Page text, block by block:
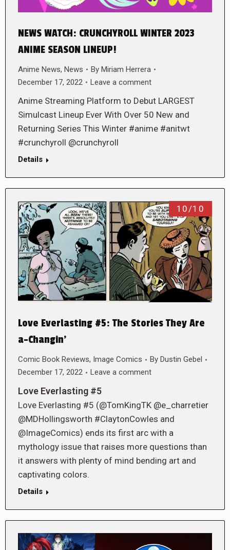
NEWS WATCH: CRUNCHYROLL WINTER 2023
ANIME SEASON LINEUP!
Anime News, News By Miriam Herrera
December 17, 2022
Leave a comment
Anime Streaming Platform to Debut LARGEST
Simulcast Lineup Ever With Over 50 New and
Returning Series This Winter #anime #anitwt
#crunchyroll @crunchyroll
Details
10/10
Love Everlasting #5: The Stories They Are
a-Changin’
Comic Book Reviews, Image Comics By Dustin Gebel
December 17, 2022
Leave a comment
Love Everlasting #5
Love Everlasting #5 (@TomKingTK @e_charretier
@MDHollingsworth #ClaytonCowles and
@ImageComics) ends its first arc with a
mythology issue that raises more questions than
it answers with plenty of mind bending art and
captivating colors.
Details